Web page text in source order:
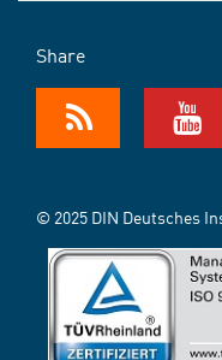
Share
© 2025 DIN Deutsches